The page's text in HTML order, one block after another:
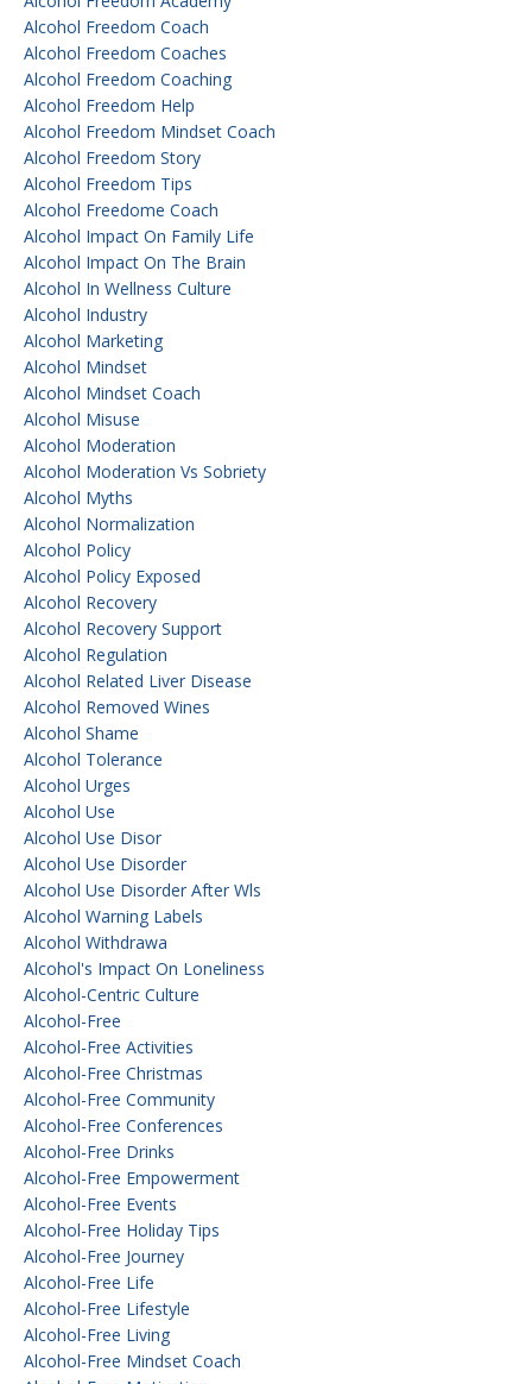
Alcohol Freedom Coach
Alcohol Freedom Coaches
Alcohol Freedom Coaching
Alcohol Freedom Help
Alcohol Freedom Mindset Coach
Alcohol Freedom Story
Alcohol Freedom Tips
Alcohol Freedome Coach
Alcohol Impact On Family Life
Alcohol Impact On The Brain
Alcohol In Wellness Culture
Alcohol Industry
Alcohol Marketing
Alcohol Mindset
Alcohol Mindset Coach
Alcohol Misuse
Alcohol Moderation
Alcohol Moderation Vs Sobriety
Alcohol Myths
Alcohol Normalization
Alcohol Policy
Alcohol Policy Exposed
Alcohol Recovery
Alcohol Recovery Support
Alcohol Regulation
Alcohol Related Liver Disease
Alcohol Removed Wines
Alcohol Shame
Alcohol Tolerance
Alcohol Urges
Alcohol Use
Alcohol Use Disor
Alcohol Use Disorder
Alcohol Use Disorder After Wls
Alcohol Warning Labels
Alcohol Withdrawa
Alcohol's Impact On Loneliness
Alcohol-Centric Culture
Alcohol-Free
Alcohol-Free Activities
Alcohol-Free Christmas
Alcohol-Free Community
Alcohol-Free Conferences
Alcohol-Free Drinks
Alcohol-Free Empowerment
Alcohol-Free Events
Alcohol-Free Holiday Tips
Alcohol-Free Journey
Alcohol-Free Life
Alcohol-Free Lifestyle
Alcohol-Free Living
Alcohol-Free Mindset Coach